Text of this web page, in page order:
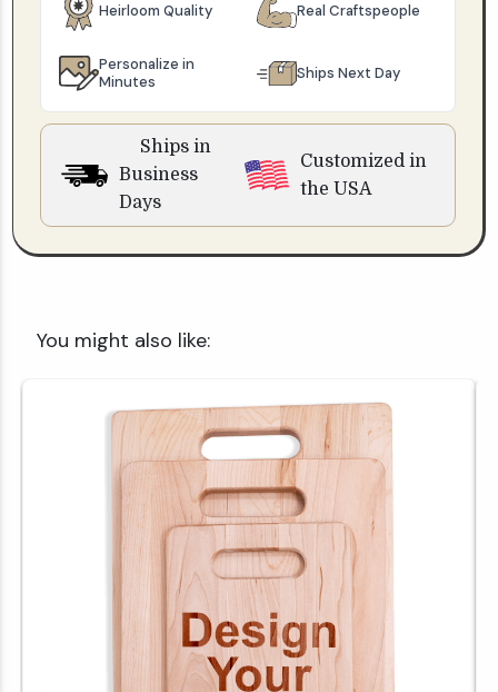
Heirloom Quality Real Craftspeople
Personalize in
Minutes
Ships Next Day
Ships in
Business
Days
Customized in
the USA
You might also like: